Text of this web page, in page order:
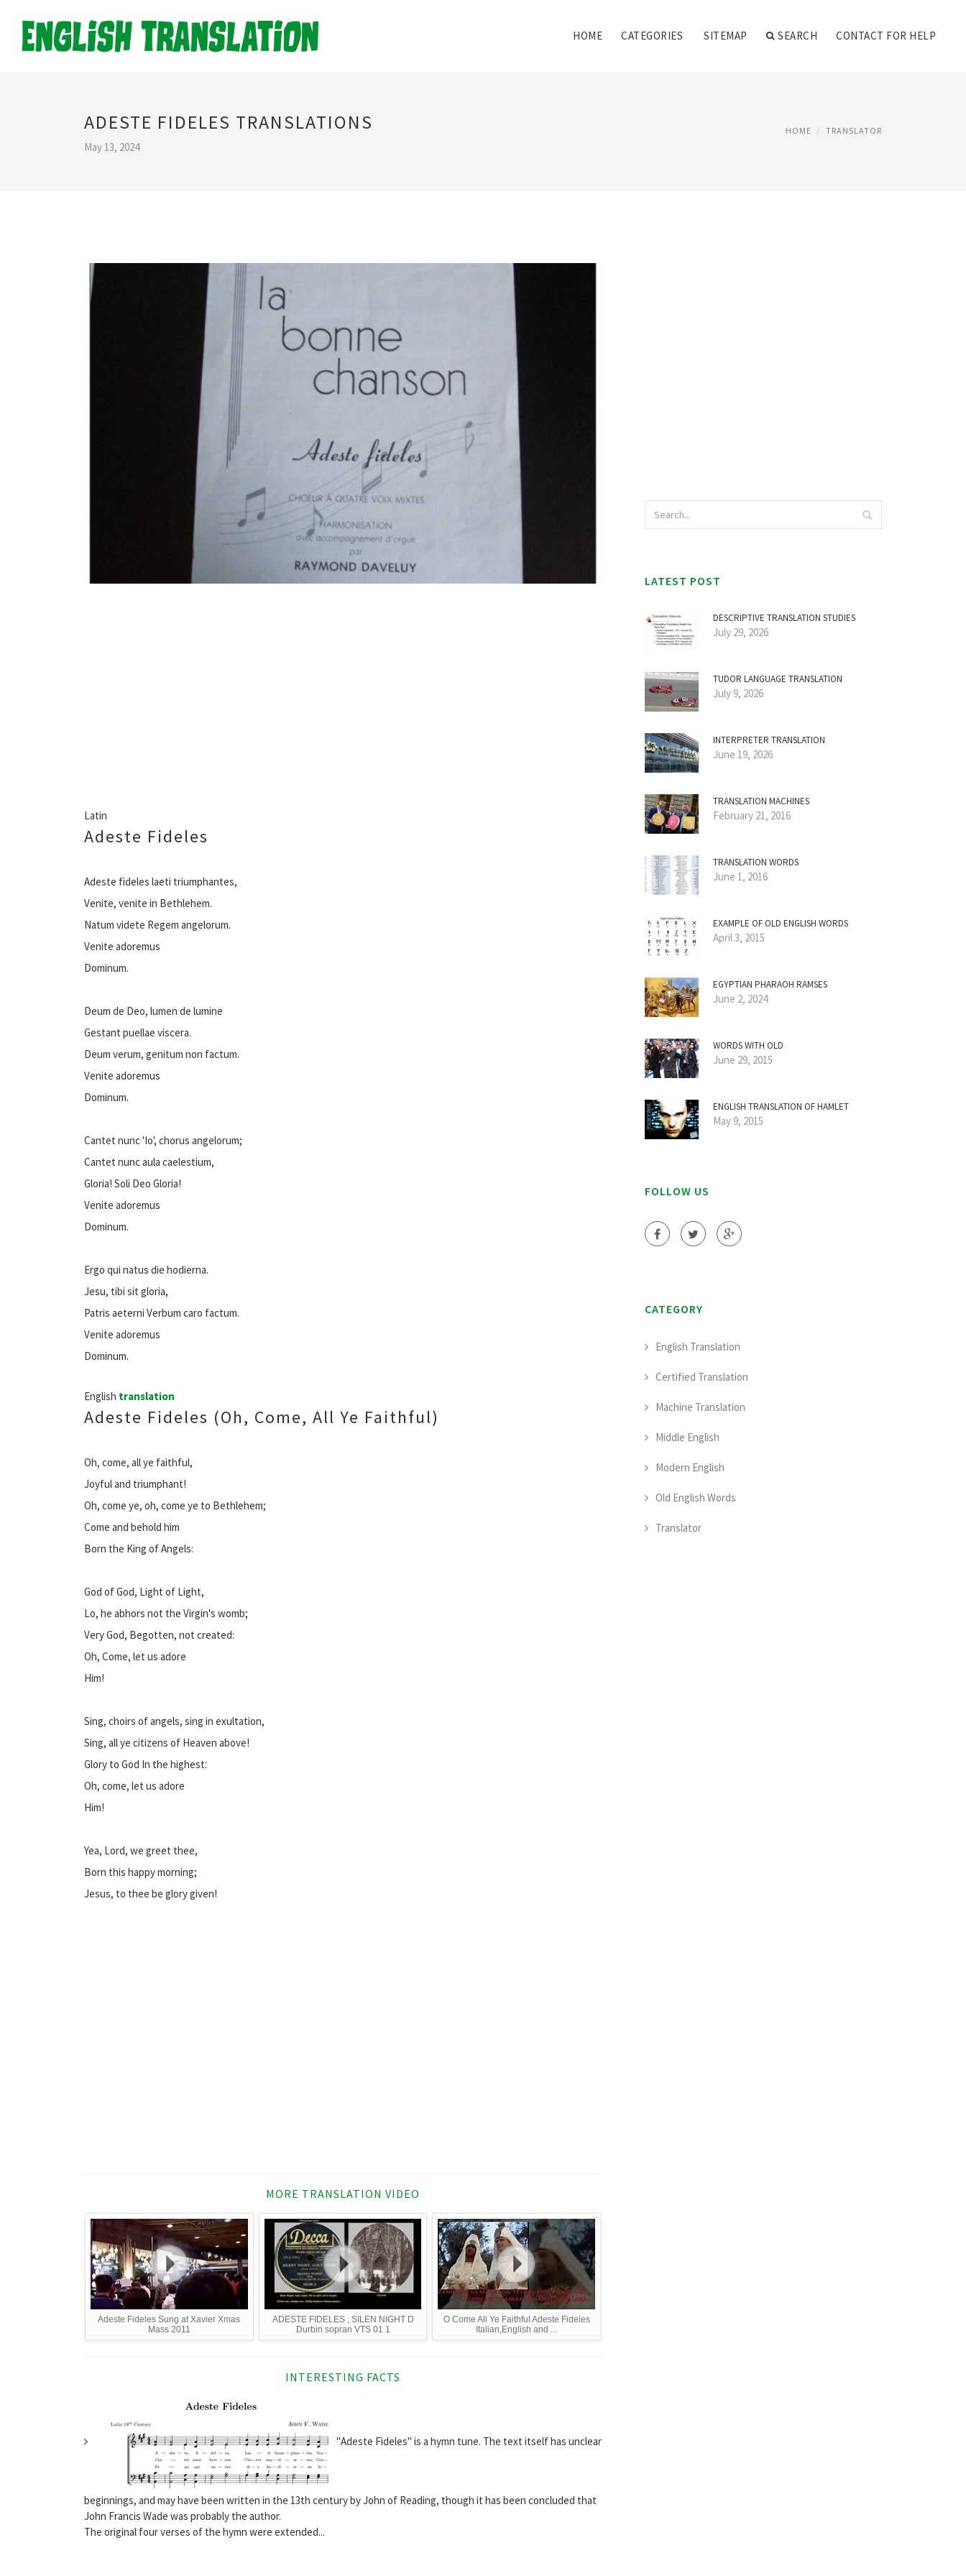
HOME CATEGORIES SITEMAP SEARCH CONTACT FOR HELP
ADESTE FIDELES TRANSLATIONS
May 13, 2024
HOME TRANSLATOR
Latin
Adeste Fideles
Adeste fideles laeti triumphantes,
Venite, venite in Bethlehem.
Natum videte Regem angelorum.
Venite adoremus
Dominum.
Deum de Deo, lumen de lumine
Gestant puellae viscera.
Deum verum, genitum non factum.
Venite adoremus
Dominum.
Cantet nunc 'Io', chorus angelorum;
Cantet nunc aula caelestium,
Gloria! Soli Deo Gloria!
Venite adoremus
Dominum.
Ergo qui natus die hodierna.
Jesu, tibi sit gloria,
Patris aeterni Verbum caro factum.
Venite adoremus
Dominum.
English translation
Adeste Fideles (Oh, Come, All Ye Faithful)
Oh, come, all ye faithful,
Joyful and triumphant!
Oh, come ye, oh, come ye to Bethlehem;
Come and behold him
Born the King of Angels:
God of God, Light of Light,
Lo, he abhors not the Virgin's womb;
Very God, Begotten, not created:
Oh, Come, let us adore
Him!
Sing, choirs of angels, sing in exultation,
Sing, all ye citizens of Heaven above!
Glory to God In the highest:
Oh, come, let us adore
Him!
Yea, Lord, we greet thee,
Born this happy morning;
Jesus, to thee be glory given!
MORE TRANSLATION VIDEO
Adeste Fideles Sung at Xavier Xmas
Mass 2011
ADESTE FIDELES , SILEN NIGHT D
Durbin sopran VTS 01 1
O Come All Ye Faithful Adeste Fideles
Italian,English and ...
INTERESTING FACTS
"Adeste Fideles" is a hymn tune. The text itself has unclear
beginnings, and may have been written in the 13th century by John of Reading, though it has been concluded that
John Francis Wade was probably the author.
The original four verses of the hymn were extended...
LATEST POST
DESCRIPTIVE TRANSLATION STUDIES
July 29, 2026
TUDOR LANGUAGE TRANSLATION
July 9, 2026
INTERPRETER TRANSLATION
June 19, 2026
TRANSLATION MACHINES
February 21, 2016
TRANSLATION WORDS
June 1, 2016
EXAMPLE OF OLD ENGLISH WORDS
April 3, 2015
EGYPTIAN PHARAOH RAMSES
June 2, 2024
WORDS WITH OLD
June 29, 2015
ENGLISH TRANSLATION OF HAMLET
May 9, 2015
FOLLOW US
CATEGORY
English Translation
Certified Translation
Machine Translation
Middle English
Modern English
Old English Words
Translator